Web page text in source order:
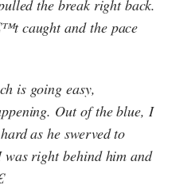
the break right back.
caught and the pace
is going easy,
Out of the blue, I
as he swerved to
right behind him and